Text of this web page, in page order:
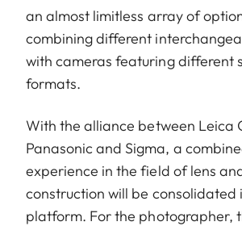
an almost limitless array of
combining different
with cameras featuring different
formats.
With the alliance between Leica
Panasonic and Sigma, a
experience in the field of lens
construction will be consolidated
platform. For the photographer,